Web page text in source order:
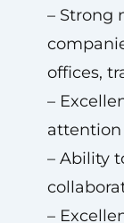
– Strong
offices,
–
– Ability
–